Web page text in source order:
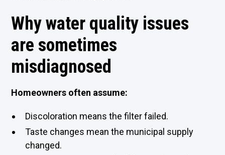
Why water quality issues
are sometimes
misdiagnosed
Homeowners often assume:
Discoloration means the filter failed.
Taste changes mean the municipal supply
changed.